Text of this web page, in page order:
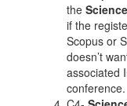
the
if the
Scopus or
doesn’t
associated
conference.